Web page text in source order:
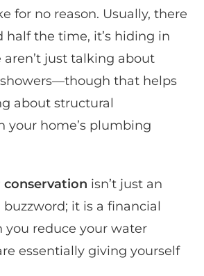
for no reason. Usually, there
half the time, it’s hiding in
aren’t just talking about
that helps
about structural
your home’s plumbing
isn’t just an
it is a financial
you reduce your water
essentially giving yourself